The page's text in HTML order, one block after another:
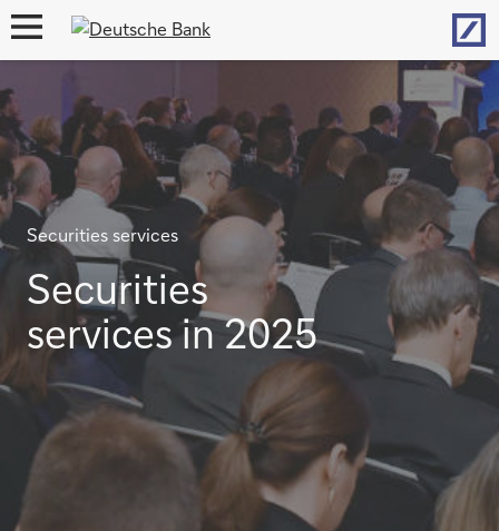
open
Securities services
Securities
services in 2025